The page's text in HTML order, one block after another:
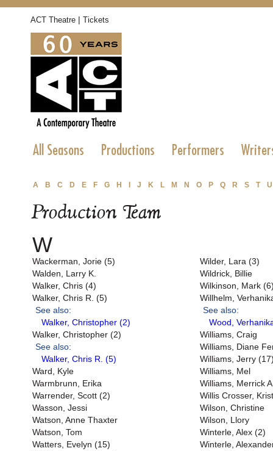
ACT Theatre | Tickets
All Seasons Productions Performers
A B C D E F G H J K L M N O P Q R S T U
Production Team
W
Wackerman, Jorie (5)
Walden, Larry K.
Walker, Chris (4)
Walker, Chris R. (5)
See also:
Walker, Christopher (2)
Walker, Christopher (2)
See also:
Walker, Chris R. (5)
Ward, Kyle
Warmbrunn, Erika
Warrender, Scott (2)
Wasson, Jessi
Watson, Anne Thaxter
Watson, Tom
Watters, Evelyn (15)
Wilder, Lara (3)
Wildrick, Billie
Wilkinson, Mark
Willhelm,
See also:
Wood,
Williams, Craig
Williams, Diane
Williams, Jerry
Williams, Mel
Williams, Merrick
Willis Crosser,
Wilson, Christine
Wilson, Llory
Winterle, Alex (2)
Winterle,